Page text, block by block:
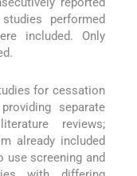
performed
included. Only
for cessation
separate
reviews;
already included
use screening and